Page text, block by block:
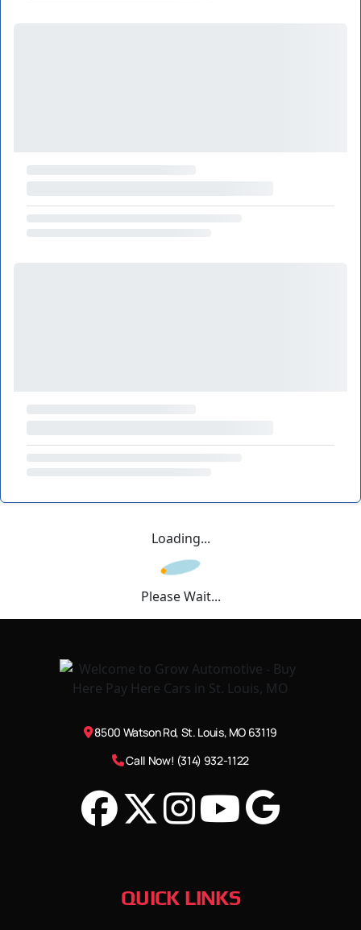
Loading...
Please Wait...
8500 Watson Rd, St. Louis, MO 63119
Call Now! (314) 932-1122
QUICK LINKS